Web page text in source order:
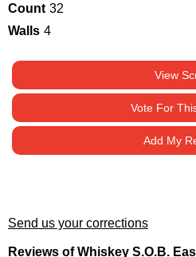
Count 32
Walls 4
View
Vote For
Add My
Send us your corrections
Reviews of Whiskey S.O.B.